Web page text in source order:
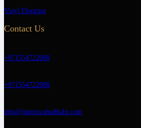
Vinyl Flooring
Contact Us
+971554722980
+971554722980
info@interiorabudhabi.com